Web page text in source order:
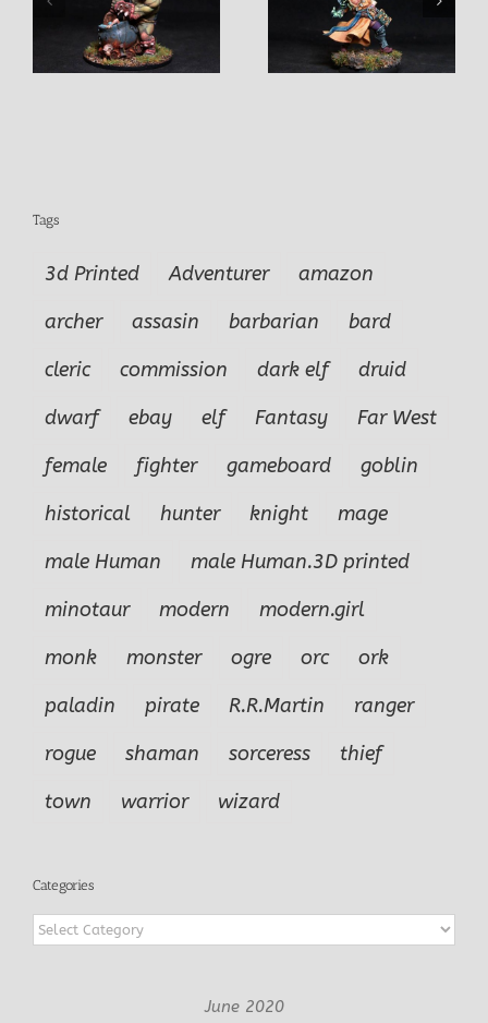
Marko Male Cleric
Izug Ogre Champion
Tags
3d Printed Adventurer
amazon
archer
assasin barbarian
bard
cleric
commission dark elf
druid
dwarf
ebay elf Fantasy
Far West
female
fighter gameboard
goblin
historical
hunter knight
mage
male Human
male Human.3D printed
minotaur
modern
modern.girl
monk
monster ogre orc
ork
paladin
pirate R.R.Martin
ranger
rogue
shaman sorceress
thief
town
warrior wizard
Categories
Categories
June 2020